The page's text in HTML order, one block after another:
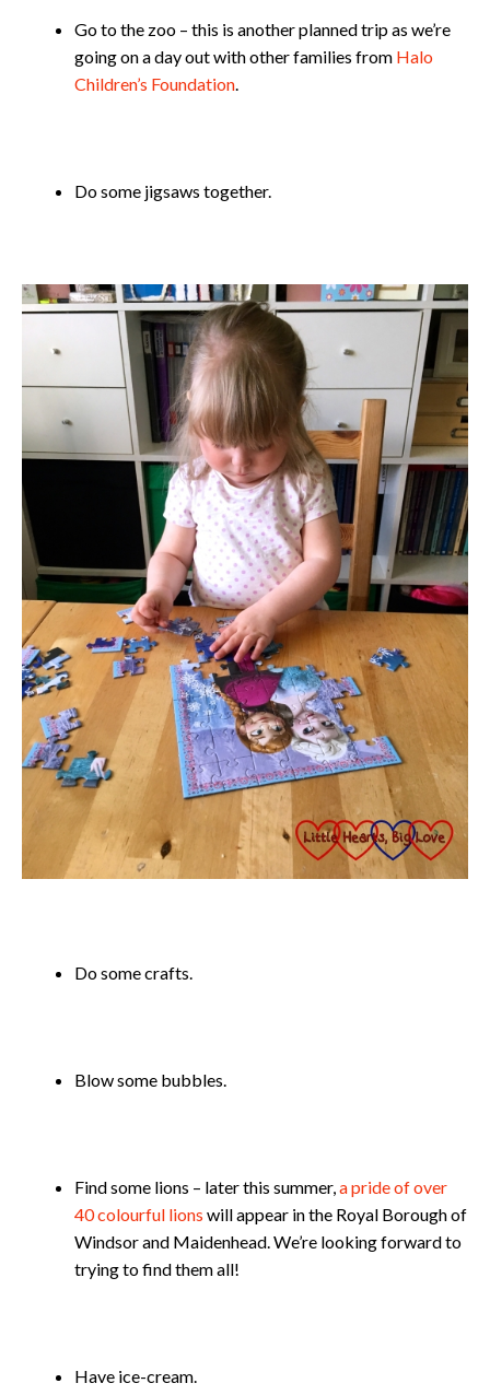
Go to the zoo – this is another planned trip as we’re
going on a day out with other families from Halo
Children’s Foundation.
Do some jigsaws together.
Do some crafts.
Blow some bubbles.
Find some lions – later this summer,a pride of over
40 colourful lions will appear in the Royal Borough of
Windsor and Maidenhead. We’re looking forward to
trying to find them all!
Have ice-cream.